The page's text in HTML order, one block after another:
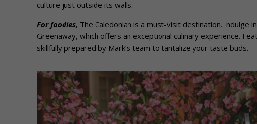
culture just outside its walls.
For foodies, The Caledonian is a must-visit destination. Indulge
Greenaway, which offers an exceptional culinary experience.
skillfully prepared by Mark’s team to tantalize your taste buds.